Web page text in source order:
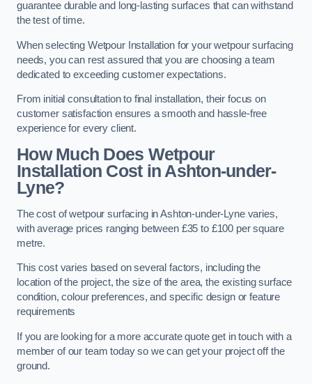
guarantee durable and long-lasting surfaces that can withstand
the test of time.
When selecting Wetpour Installation for your wetpour surfacing
needs, you can rest assured that you are choosing a team
dedicated to exceeding customer expectations.
From initial consultation to final installation, their focus on
customer satisfaction ensures a smooth and hassle-free
experience for every client.
How Much Does Wetpour
Installation Costin Ashton-under-
Lyne?
The cost of wetpour surfacing in Ashton-under-Lyne varies,
with average prices ranging between £35 to £100 per square
metre.
This cost varies based on several factors, including the
location of the project, the size of the area, the existing surface
condition, colour preferences, and specific design or feature
requirements
If you are looking for a more accurate quote get in touch with a
member of our team today so we can get your project off the
ground.